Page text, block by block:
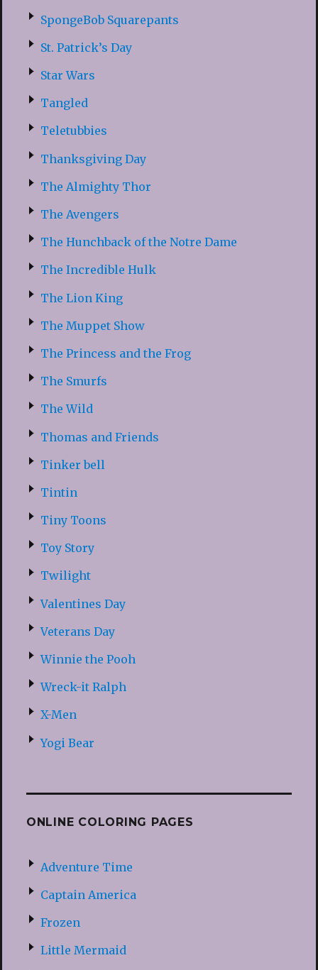
SpongeBob Squarepants
St. Patrick’s Day
Star Wars
Tangled
Teletubbies
Thanksgiving Day
The Almighty Thor
The Avengers
The Hunchback of the Notre Dame
The Incredible Hulk
The Lion King
The Muppet Show
The Princess and the Frog
The Smurfs
The Wild
Thomas and Friends
Tinker bell
Tintin
Tiny Toons
Toy Story
Twilight
Valentines Day
Veterans Day
Winnie the Pooh
Wreck-it Ralph
X-Men
Yogi Bear
ONLINE COLORING PAGES
Adventure Time
Captain America
Frozen
Little Mermaid